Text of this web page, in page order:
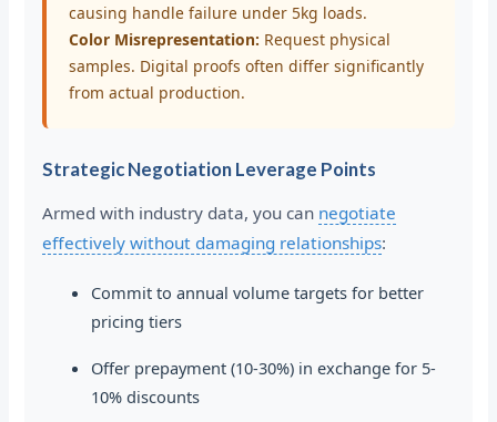
causing handle failure under 5kg loads.
Color Misrepresentation: Request physical
samples. Digital proofs often differ significantly
from actual production.
Strategic Negotiation Leverage Points
Armed with industry data, you can negotiate
effectively without damaging relationships:
Commit to annual volume targets for better
pricing tiers
Offer prepayment (10-30%) in exchange for 5-
10% discounts